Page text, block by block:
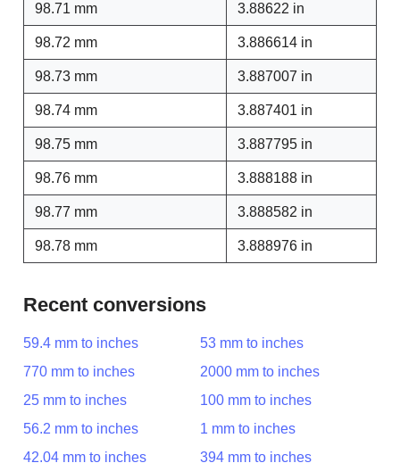
98.71 mm 3.88622 in
98.72 mm 3.886614 in
98.73 mm 3.887007 in
98.74 mm 3.887401 in
98.75 mm 3.887795 in
98.76 mm 3.888188 in
98.77 mm 3.888582 in
98.78 mm 3.888976 in
Recent conversions
59.4 mm to inches
53 mm to inches
770 mm to inches
2000 mm to inches
25 mm to inches
100 mm to inches
56.2 mm to inches
1 mm to inches
42.04 mm to inches
394 mm to inches